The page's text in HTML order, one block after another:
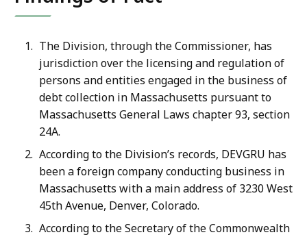
The Division, through the Commissioner, has
jurisdiction over the licensing and regulation of
persons and entities engaged in the business of
debt collection in Massachusetts pursuant to
Massachusetts General Laws chapter 93, section
24A.
According to the Division’s records, DEVGRU has
been a foreign company conducting business in
Massachusetts with a main address of 3230 West
45th Avenue, Denver, Colorado.
According to the Secretary of the Commonwealth